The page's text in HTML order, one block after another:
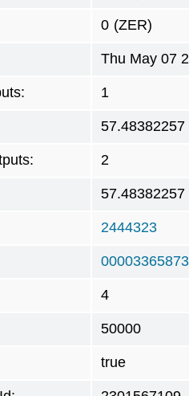
0 (ZER)
Thu May 07
1
57.48382257
2
57.48382257
2444323
4
50000
true